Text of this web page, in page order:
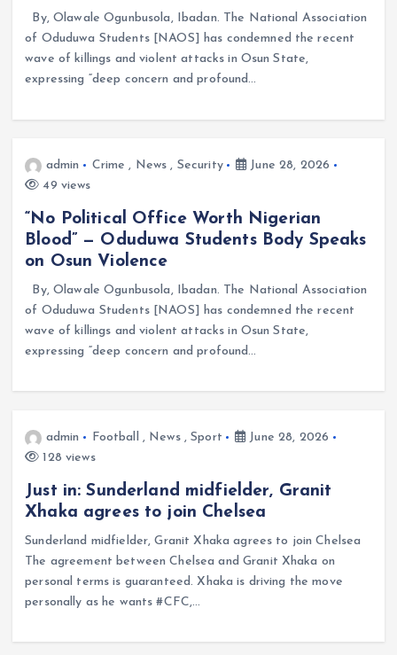
By, Olawale Ogunbusola, Ibadan. The National Association
of Oduduwa Students [NAOS] has condemned the recent
wave of killings and violent attacks in Osun State,
expressing “deep concern and profound…
admin Crime , News , Security
June 28, 2026
49 views
“No Political Office Worth Nigerian
Blood” — Oduduwa Students Body Speaks
on Osun Violence
By, Olawale Ogunbusola, Ibadan. The National Association
of Oduduwa Students [NAOS] has condemned the recent
wave of killings and violent attacks in Osun State,
expressing “deep concern and profound…
admin Football , News,Sport
June 28, 2026
128 views
Just in: Sunderland midfielder, Granit
Xhaka agrees to join Chelsea
Sunderland midfielder, Granit Xhaka agrees to join Chelsea
The agreement between Chelsea and Granit Xhaka on
personal terms is guaranteed. Xhaka is driving the move
personally as he wants #CFC,…